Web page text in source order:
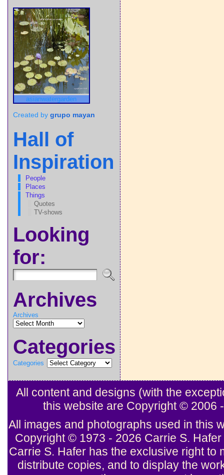
asianwatergarden
Created by grupo mayan
Hall of
Inspiration
People
Places
Things
Quotes
TV-shows
Looking
for:
Archives
Archives
Categories
Categories
All content and designs (with the
this website are Copyright © 2006
All images and photographs used in this
Copyright © 1973 - 2026 Carrie S.
Carrie S. Hafer has the exclusive right
distribute copies, and to display the